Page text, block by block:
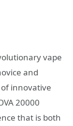
vape
and
innovative
20000
that is both